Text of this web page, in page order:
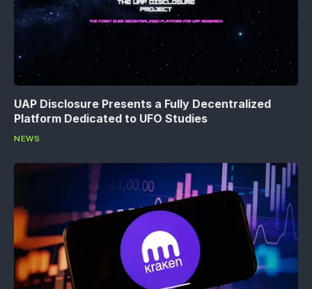
UAP Disclosure Presents a Fully Decentralized
Platform Dedicated to UFO Studies
NEWS